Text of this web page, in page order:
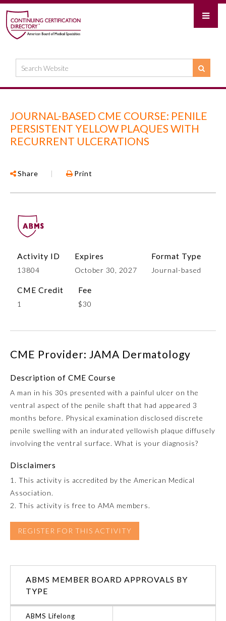
Anesthesiology
Colon and Rectal Surgery
Dermatology
Family Medicine
Internal Medicine
Medical Genetics and
Neurological Surgery
JOURNAL-BASED CME COURSE: PENILE
PERSISTENT YELLOW PLAQUES WITH
RECURRENT ULCERATIONS
Share | Print
Activity ID
13804
Expires
October 30, 2027
Format Type
Journal-based
CME Credit
1
Fee
$30
CME Provider: JAMA Dermatology
Description of CME Course
A man in his 30s presented with a painful ulcer on the
ventral aspect of the penile shaft that had appeared 3
months before. Physical examination disclosed discrete
penile swelling with an indurated yellowish plaque diffusely
involving the ventral surface. What is your diagnosis?
Disclaimers
1. This activity is accredited by the American Medical
Association.
2. This activity is free to AMA members.
REGISTER FOR THIS ACTIVITY
ABMS MEMBER BOARD APPROVALS BY
TYPE
ABMS Lifelong